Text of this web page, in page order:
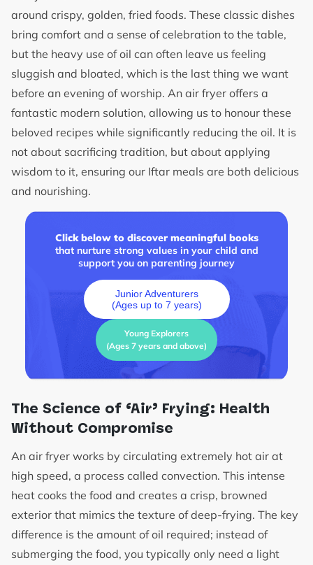
around crispy, golden, fried foods. These classic dishes
bring comfort and a sense of celebration to the table,
but the heavy use of oil can often leave us feeling
sluggish and bloated, which is the last thing we want
before an evening of worship. An air fryer offers a
fantastic modern solution, allowing us to honour these
beloved recipes while significantly reducing the oil. It is
not about sacrificing tradition, but about applying
wisdom to it, ensuring our Iftar meals are both delicious
and nourishing.
Click below to discover meaningful books
that nurture strong values in your child and
support you on parenting journey
Junior Adventurers
(Ages up to 7 years)
Young Explorers
(Ages 7 years and above)
The Science of ‘Air’ Frying: Health
Without Compromise
An air fryer works by circulating extremely hot air at
high speed, a process called convection. This intense
heat cooks the food and creates a crisp, browned
exterior that mimics the texture of deep-frying. The key
difference is the amount of oil required; instead of
submerging the food, you typically only need a light